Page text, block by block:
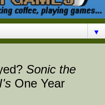
▼
Sonic the
One Year